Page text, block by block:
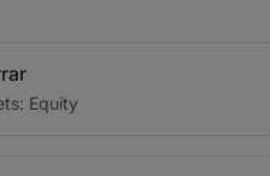
Equity